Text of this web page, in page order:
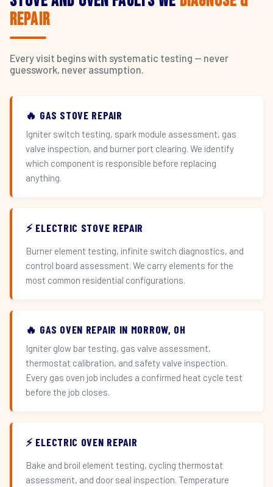
Repair
Every visit begins with systematic testing — never
guesswork, never assumption.
🔥 GAS STOVE REPAIR
Igniter switch testing, spark module assessment, gas
valve inspection, and burner port clearing. We identify
which component is responsible before replacing
anything.
⚡ ELECTRIC STOVE REPAIR
Burner element testing, infinite switch diagnostics, and
control board assessment. We carry elements for the
most common residential configurations.
🔥 GAS OVEN REPAIR IN MORROW, OH
Igniter glow bar testing, gas valve assessment,
thermostat calibration, and safety valve inspection.
Every gas oven job includes a confirmed heat cycle test
before the job closes.
⚡ ELECTRIC OVEN REPAIR
Bake and broil element testing, cycling thermostat
assessment, and door seal inspection. Temperature